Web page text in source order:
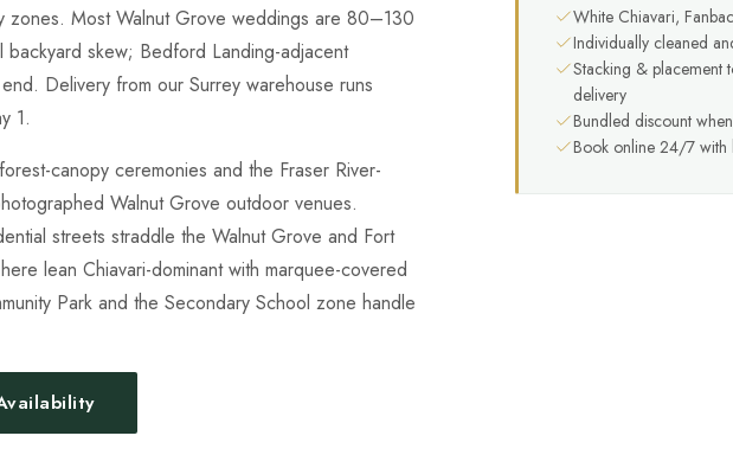
zones. Most Walnut Grove weddings are 80–130
backyard skew; Bedford Landing-adjacent
Delivery from our Surrey warehouse runs
1.
canopy ceremonies and the Fraser River-
Walnut Grove outdoor venues.
streets straddle the Walnut Grove and Fort
lean Chiavari-dominant with marquee-covered
Park and the Secondary School zone handle
White Chiavari,
Individually cleaned
Stacking &
delivery
Bundled discount
Book online 24/7 with